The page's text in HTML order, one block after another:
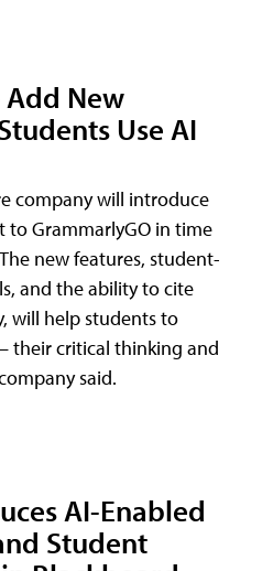
New
Use AI
company will introduce
to GrammarlyGO in time
new features, student-
and the ability to cite
will help students to
critical thinking and
said.
AI-Enabled
Student